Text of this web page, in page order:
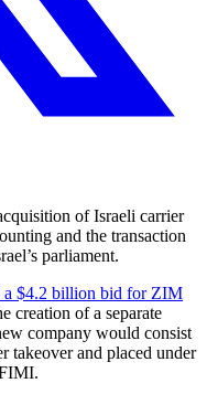
of Israeli carrier
and the transaction
parliament.
a $4.2 billion bid for ZIM
creation of a separate
company would consist
takeover and placed under